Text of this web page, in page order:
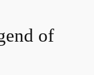
of